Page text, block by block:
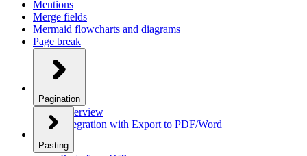
Mentions
Merge fields
Mermaid flowcharts and diagrams
Page break
Pagination
Overview
Integration with Export to PDF/Word
Pasting